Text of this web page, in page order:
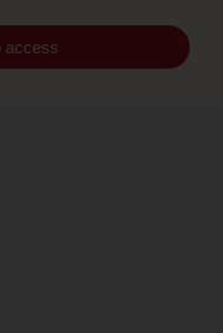
access